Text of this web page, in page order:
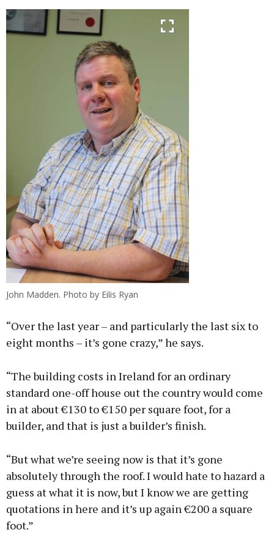
John Madden. Photo by Eilis Ryan
“Over the last year – and particularly the last six to
eight months – it’s gone crazy,” he says.
“The building costs in Ireland for an ordinary
standard one-off house out the country would come
in at about €130 to €150 per square foot, for a
builder, and that is just a builder’s finish.
“But what we’re seeing now is that it’s gone
absolutely through the roof. I would hate to hazard a
guess at what it is now, but I know we are getting
quotations in here and it’s up again €200 a square
foot.”